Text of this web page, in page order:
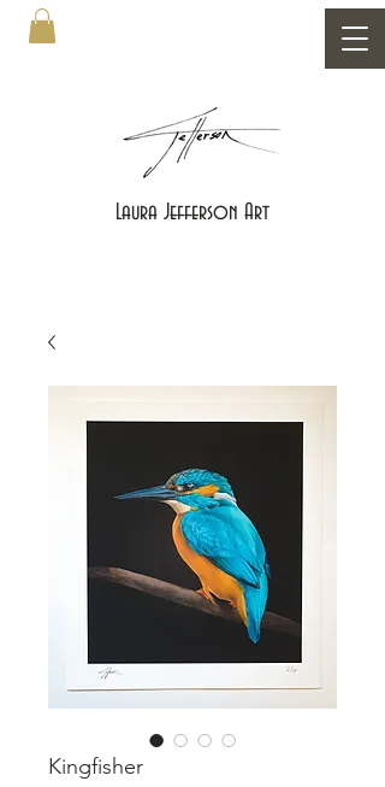
Laura Jefferson Art
Kingfisher